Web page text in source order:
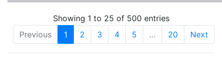
Showing 1 to 25 of 500 entries
Previous
1 2 3 4 5 … 20 Next